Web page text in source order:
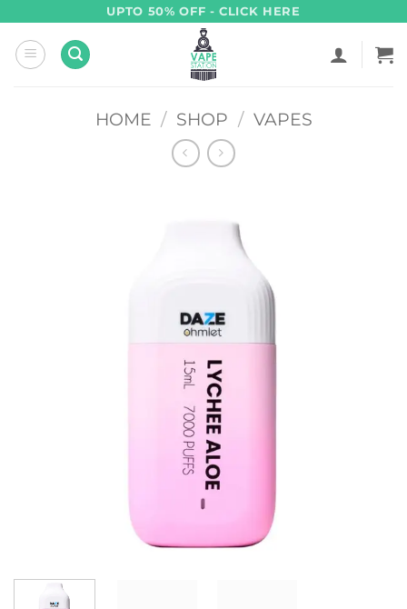
content
UPTO 50% OFF - CLICK HERE
HOME / SHOP / VAPES